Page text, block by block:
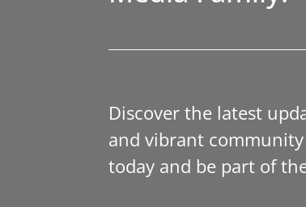
Discover the latest
and vibrant
today and be part of